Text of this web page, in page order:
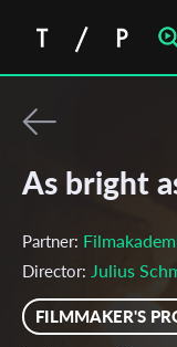
As bright
Partner:
Director: Julius
FILMMAKER'S